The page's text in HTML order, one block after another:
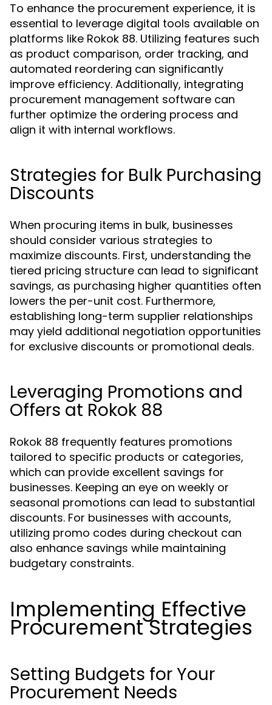
To enhance the procurement experience, it is
essential to leverage digital tools available on
platforms like Rokok 88. Utilizing features such
as product comparison, order tracking, and
automated reordering can significantly
improve efficiency. Additionally, integrating
procurement management software can
further optimize the ordering process and
align it with internal workflows.
Strategies for Bulk Purchasing
Discounts
When procuring items in bulk, businesses
should consider various strategies to
maximize discounts. First, understanding the
tiered pricing structure can lead to significant
savings, as purchasing higher quantities often
lowers the per-unit cost. Furthermore,
establishing long-term supplier relationships
may yield additional negotiation opportunities
for exclusive discounts or promotional deals.
Leveraging Promotions and
Offers at Rokok 88
Rokok 88 frequently features promotions
tailored to specific products or categories,
which can provide excellent savings for
businesses. Keeping an eye on weekly or
seasonal promotions can lead to substantial
discounts. For businesses with accounts,
utilizing promo codes during checkout can
also enhance savings while maintaining
budgetary constraints.
Implementing Effective
Procurement Strategies
Setting Budgets for Your
Procurement Needs